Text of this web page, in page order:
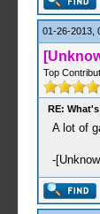
01-26-2013,
Top
RE:
A lot of
-